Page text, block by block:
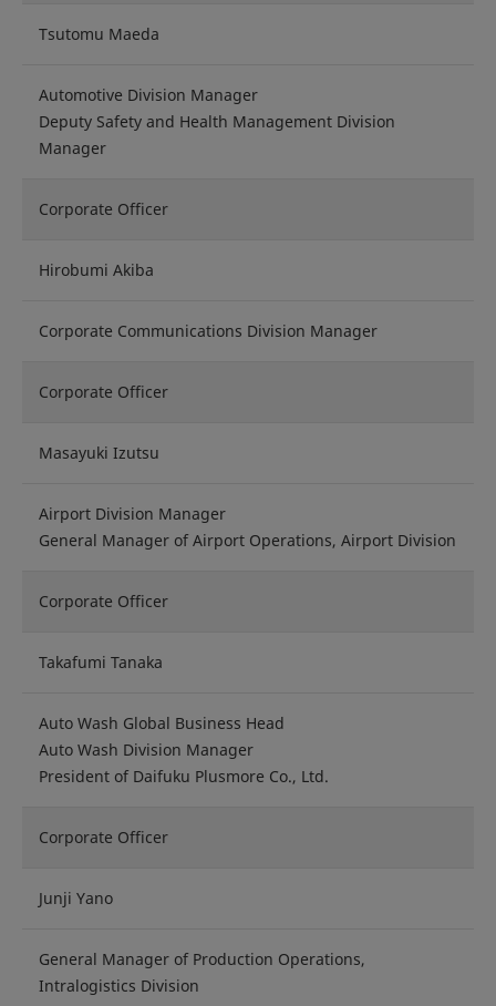
Tsutomu Maeda
Automotive Division Manager
Deputy Safety and Health Management Division
Manager
Corporate Officer
Hirobumi Akiba
Corporate Communications Division Manager
Corporate Officer
Masayuki Izutsu
Airport Division Manager
General Manager of Airport Operations, Airport Division
Corporate Officer
Takafumi Tanaka
Auto Wash Global Business Head
Auto Wash Division Manager
President of Daifuku Plusmore Co., Ltd.
Corporate Officer
Junji Yano
General Manager of Production Operations,
Intralogistics Division